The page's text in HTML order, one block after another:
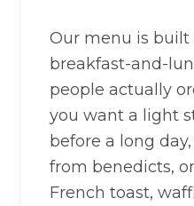
Our menu is built
breakfast-and-
people actually
you want a light
before a long
from benedicts,
French toast,